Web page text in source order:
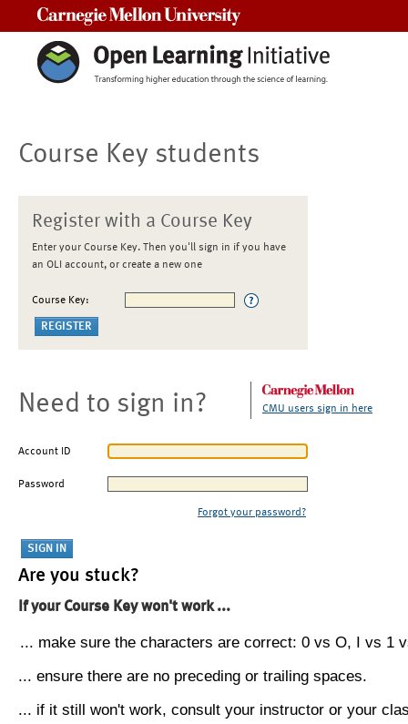
Course Key students
Register with a Course Key
Enter your Course Key. Then you'll sign in if you have
an OLI account, or create a new one
Course Key:
Need to sign in? CMU users sign in here
Account ID
Password
Forgot your password?
Are you stuck?
If your Course Key won't work ...
... make sure the characters are correct: 0 vs O, I vs 1
... ensure there are no preceding or trailing spaces.
... if it still won't work, consult your instructor or your